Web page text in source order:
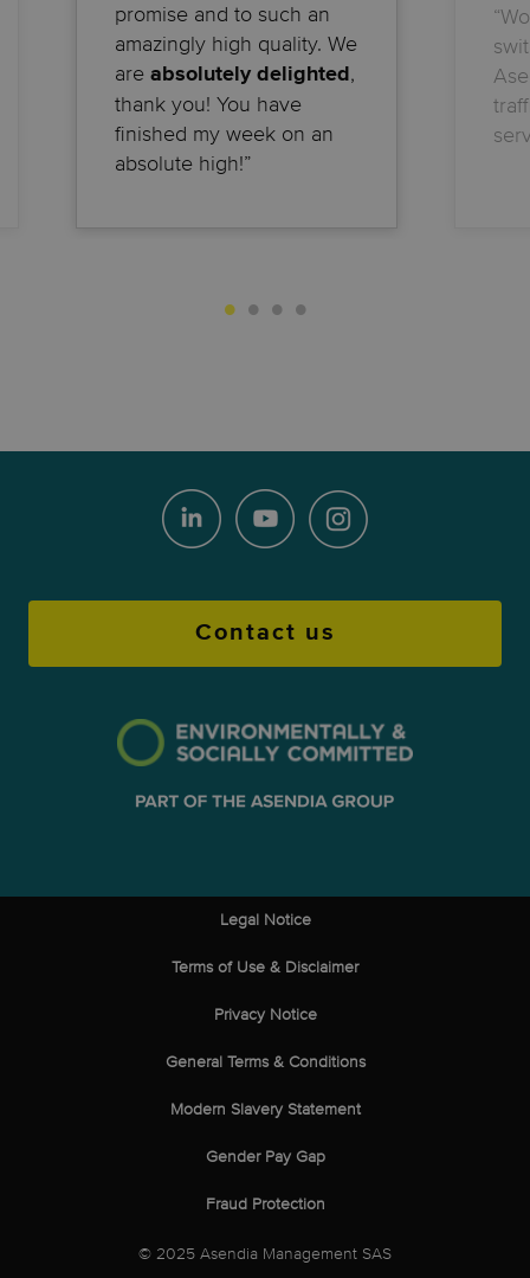
promise and to such an
amazingly high quality. We
are absolutely delighted,
thank you! You have
finished my week on an
absolute high!”
Contact us
Legal Notice
Terms of Use & Disclaimer
Privacy Notice
General Terms & Conditions
Modern Slavery Statement
Gender Pay Gap
Fraud Protection
© 2025 Asendia Management SAS